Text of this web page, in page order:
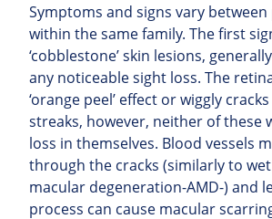
Symptoms and signs vary between
within the same family. The first
‘cobblestone’ skin lesions,
any noticeable sight loss. The
‘orange peel’ effect or wiggly
streaks, however, neither of these
loss in themselves. Blood vessels
through the cracks (similarly to
macular degeneration-AMD-) and
process can cause macular